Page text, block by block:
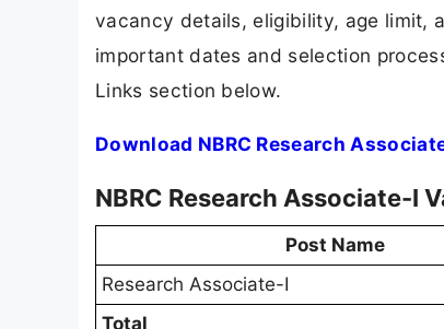
vacancy details, eligibility, age limit,
important dates and selection
Links section below.
Download NBRC Research
NBRC Research Associate-I
Post Name
Research Associate-I
Total